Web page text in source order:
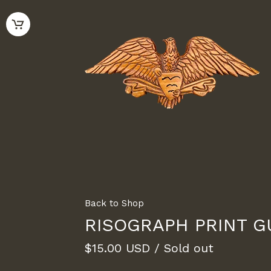
Back to Shop
RISOGRAPH PRINT
$15.00 USD / Sold out